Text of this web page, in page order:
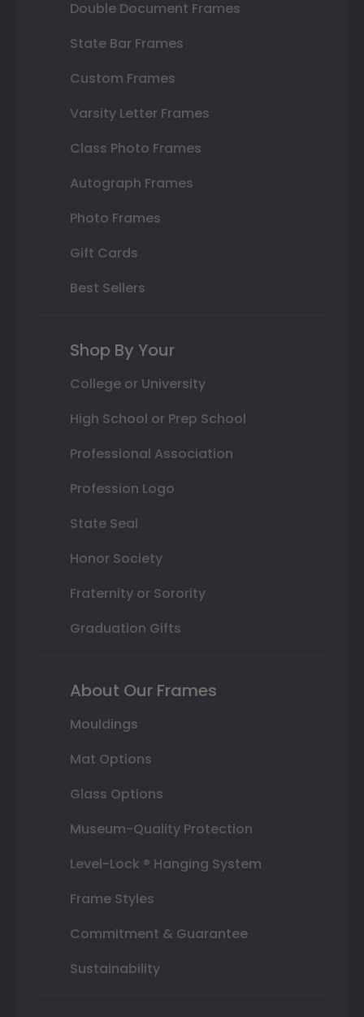
Double Document Frames
State Bar Frames
Custom Frames
Varsity Letter Frames
Class Photo Frames
Autograph Frames
Photo Frames
Gift Cards
Best Sellers
Shop By Your
College or University
High School or Prep School
Professional Association
Profession Logo
State Seal
Honor Society
Fraternity or Sorority
Graduation Gifts
About Our Frames
Mouldings
Mat Options
Glass Options
Museum-Quality Protection
Level-Lock ® Hanging System
Frame Styles
Commitment & Guarantee
Sustainability